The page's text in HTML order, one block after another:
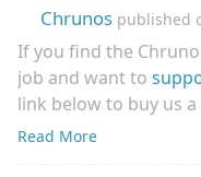
Chrunos published
If you find the
job and want to
link below to buy us
ads, so we have
Read More